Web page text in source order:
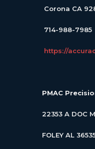
Corona CA
714-988-7985
https://
PMAC
22353 A DOC
FOLEY AL